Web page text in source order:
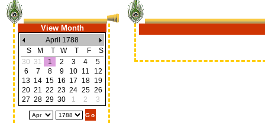
View Month
April 1788
S
M T W T F
S
30 31 1 2 3 4
5
6
7 8 9 10 11
12
13 14 15 16 17 18
19
20 21 22 23 24 25 26
27 28 29 30 1 2 3